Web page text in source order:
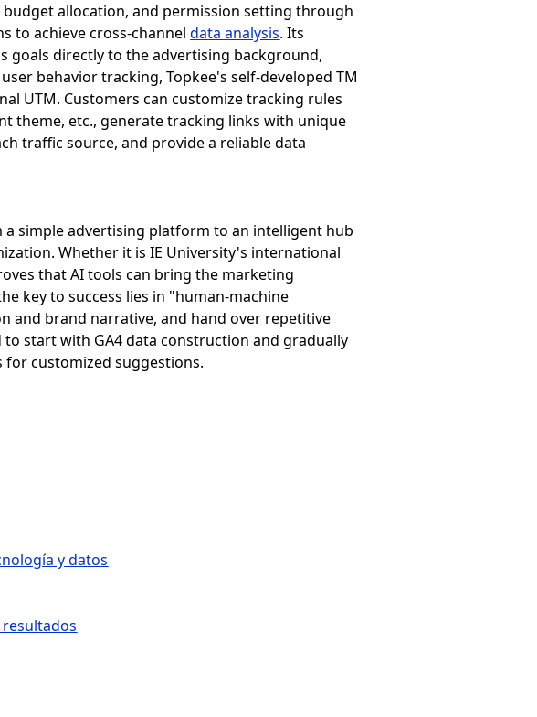
allocation, and permission setting through
to achieve cross-channeldata analysis. Its
goals directly to the advertising background,
behavior tracking, Topkee's self-developed TM
UTM. Customers can customize tracking rules
theme, etc., generate tracking links with unique
traffic source, and provide a reliable data
a simple advertising platform to an intelligent hub
Whether it is IE University's international
that AI tools can bring the marketing
key to success lies in "human-machine
and brand narrative, and hand over repetitive
start with GA4 data construction and gradually
for customized suggestions.
y datos